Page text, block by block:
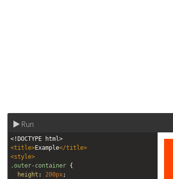
Run
<!DOCTYPE html>
<title>Example</title>
<style>
.outer-container {
height : 200px;